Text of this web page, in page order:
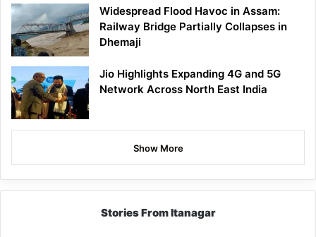
Widespread Flood Havoc in Assam:
Railway Bridge Partially Collapses in
Dhemaji
Jio Highlights Expanding 4G and 5G
Network Across North East India
Show More
Stories From Itanagar